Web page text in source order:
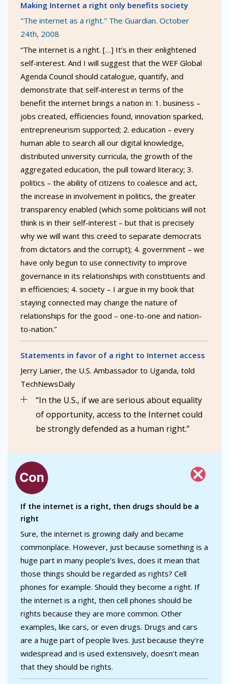
Making Internet a right only benefits society
"The internet as a right." The Guardian. October
24th, 2008
“The internet is a right. […] It’s in their enlightened
self-interest. And I will suggest that the WEF Global
Agenda Council should catalogue, quantify, and
demonstrate that self-interest in terms of the
benefit the internet brings a nation in: 1. business –
jobs created, efficiencies found, innovation sparked,
entrepreneurism supported; 2. education – every
human able to search all our digital knowledge,
distributed university curricula, the growth of the
aggregated education, the pull toward literacy; 3.
politics – the ability of citizens to coalesce and act,
the increase in involvement in politics, the greater
transparency enabled (which some politicians will not
think is in their self-interest – but that is precisely
why we will want this creed to separate democrats
from dictators and the corrupt); 4. government – we
have only begun to use connectivity to improve
governance in its relationships with constituents and
in efficiencies; 4. society – I argue in my book that
staying connected may change the nature of
relationships for the good – one-to-one and nation-
to-nation.”
Statements in favor of a right to Internet access
Jerry Lanier, the U.S. Ambassador to Uganda, told
TechNewsDaily
“In the U.S., if we are serious about equality
of opportunity, access to the Internet could
be strongly defended as a human right.”
If the internet is a right, then drugs should be a
right
Sure, the internet is growing daily and became
commonplace. However, just because something is a
huge part in many people’s lives, does it mean that
those things should be regarded as rights? Cell
phones for example. Should they become a right. If
the internet is a right, then cell phones should be
rights because they are more common. Other
examples, like cars, or even drugs. Drugs and cars
are a huge part of people lives. Just because they’re
widespread and is used extensively, doesn’t mean
that they should be rights.